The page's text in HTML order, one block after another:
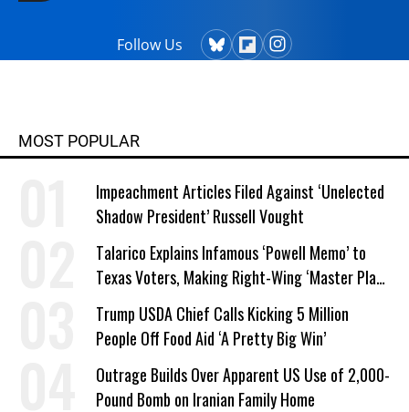
master's degree in creative writing
from Columbia College and has
explores both conditions at great
"Courage Grows Strong at the
Wound" (2016). Contact him or visit
Follow Us
MOST POPULAR
Impeachment Articles Filed Against ‘Unelected
Shadow President’ Russell Vought
Talarico Explains Infamous ‘Powell Memo’ to
Texas Voters, Making Right-Wing ‘Master Plan’
a Campaign Issue
Trump USDA Chief Calls Kicking 5 Million
People Off Food Aid ‘A Pretty Big Win’
Outrage Builds Over Apparent US Use of 2,000-
Pound Bomb on Iranian Family Home